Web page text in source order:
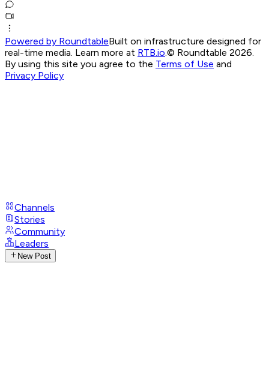
Powered by RoundtableBuilt on infrastructure designed for
real-time media. Learn more at RTB.io © Roundtable 2026.
By using this site you agree to the Terms of Use and
Privacy Policy
Channels
Stories
Community
Leaders
New Post